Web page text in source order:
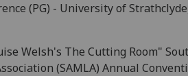
(PG) - University of
Welsh's The Cutting Room"
(SAMLA) Annual